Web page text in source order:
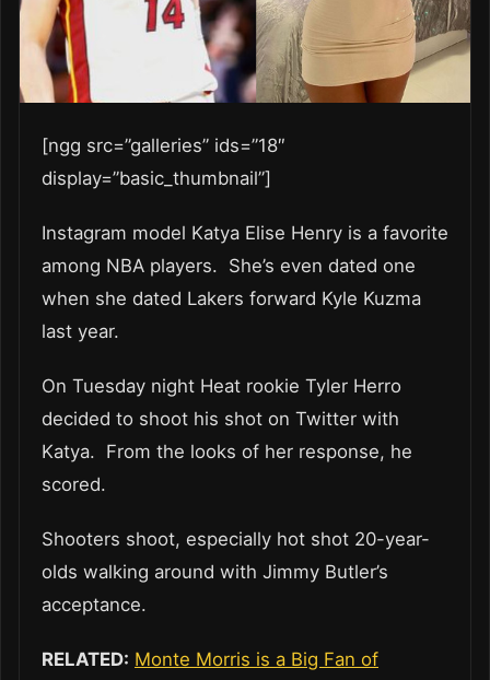
[ngg src=”galleries” ids=”18″
display=”basic_thumbnail”]
Instagram model Katya Elise Henry is a favorite
among NBA players. She’s even dated one
when she dated Lakers forward Kyle Kuzma
last year.
On Tuesday night Heat rookie Tyler Herro
decided to shoot his shot on Twitter with
Katya. From the looks of her response, he
scored.
Shooters shoot, especially hot shot 20-year-
olds walking around with Jimmy Butler’s
acceptance.
RELATED: Monte Morris is a Big Fan of